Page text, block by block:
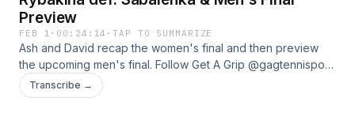
Preview
FEB 1 · 00:24:14 ·TAP TO SUMMARIZE
Ash and David recap the women's final and then preview
the upcoming men's final. Follow Get A Grip @gagtennispod
and GOAT Soap @goatsoapau to see how you can win a
heap of prizes!See omnystudio.com/listener for privacy
Transcribe →